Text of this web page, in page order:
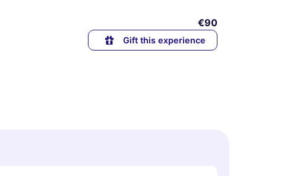
€90
Gift this experience